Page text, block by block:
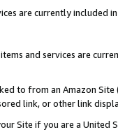
are currently included
and services are
to from an Amazon
link, or other link
Site if you are a